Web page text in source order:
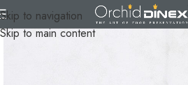
Skip to navigation
Skip to main content